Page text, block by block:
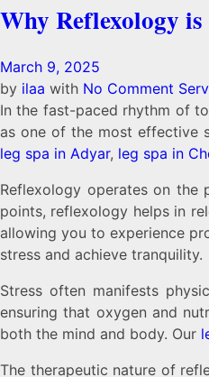
Why Reflexology
March 9, 2025
by ilaa with No Comment
In the fast-paced rhythm of
as one of the most effective
leg spa in Adyar, leg spa in
Reflexology operates on the
points, reflexology helps in
allowing you to experience
stress and achieve tranquility.
Stress often manifests
ensuring that oxygen and
both the mind and body. Our
The therapeutic nature of